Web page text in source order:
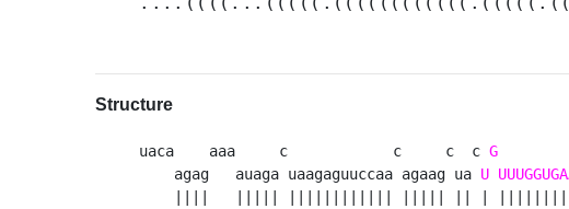
Structure
uaca    aaa     c            c     c  c G
    agag   auaga uaagaguuccaa agaag ua
U